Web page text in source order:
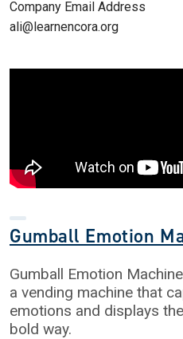
Company Email Address
ali@learnencora.org
Gumball Emotion
Gumball Emotion
a vending machine that
emotions and displays
bold way.